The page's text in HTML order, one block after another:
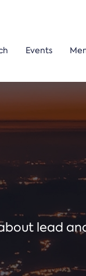
Events
lead